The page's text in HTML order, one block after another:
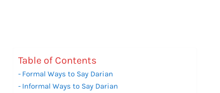
Table of Contents
Formal Ways to Say Darian
Informal Ways to Say Darian